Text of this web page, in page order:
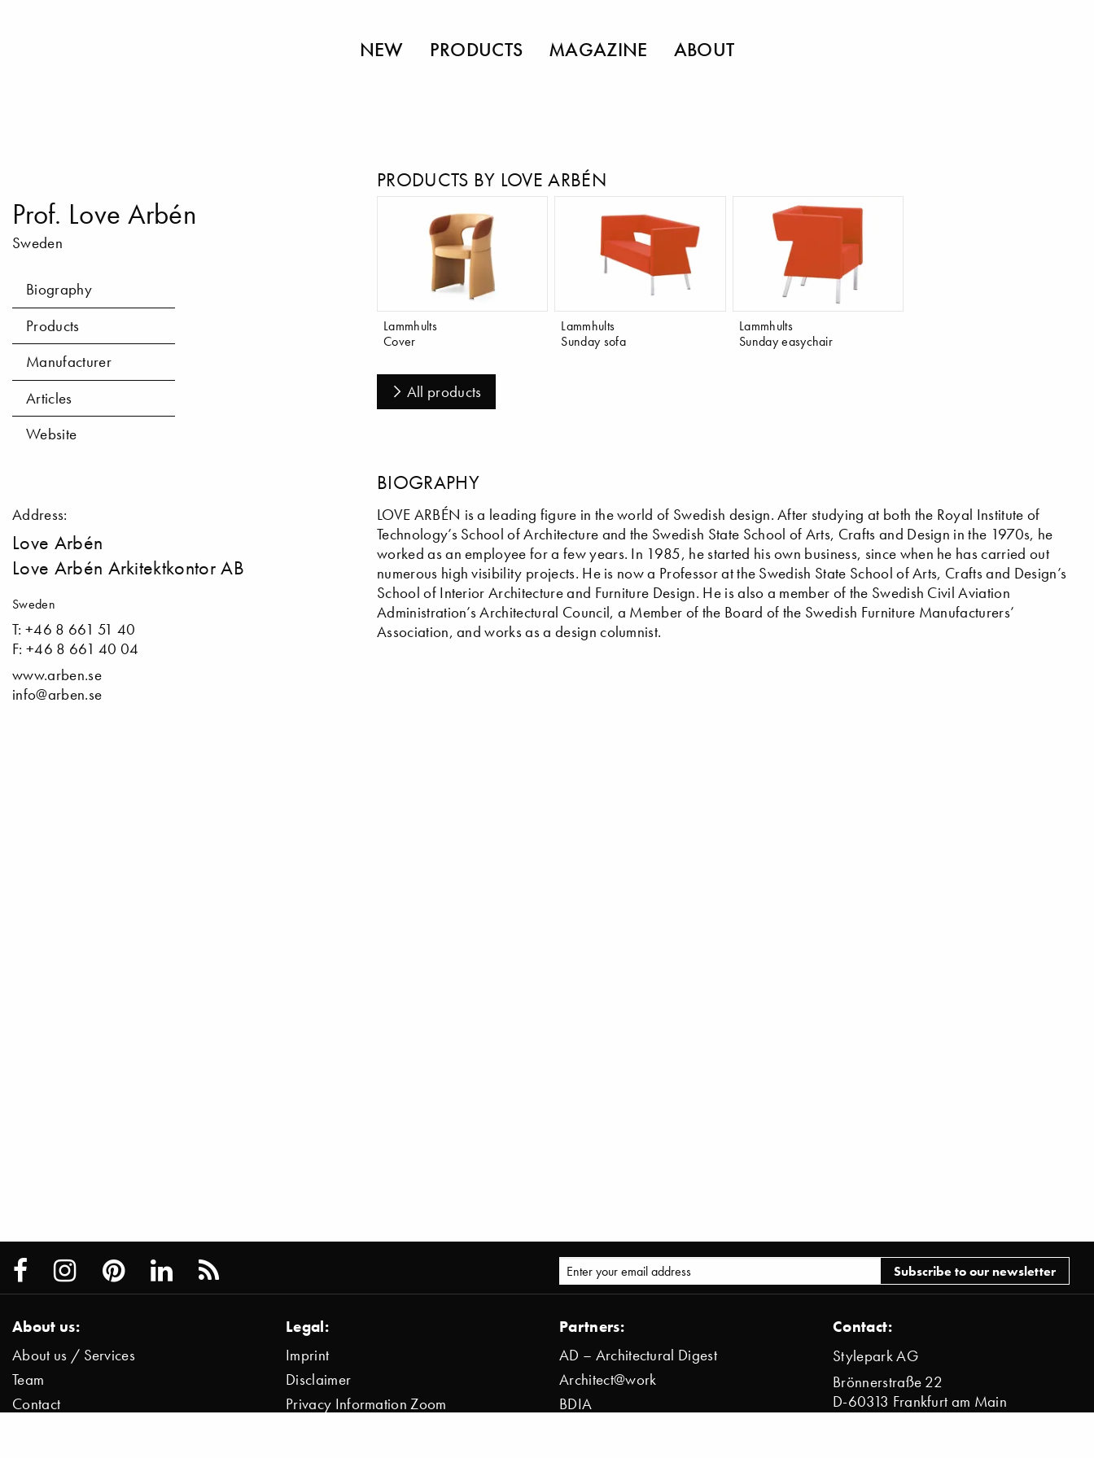
NEW PRODUCTS MAGAZINE ABOUT
Prof. Love Arbén
Sweden
Biography
Products
Manufacturer
Articles
Website
Address:
Love Arbén
Love Arbén Arkitektkontor AB
Sweden
T: +46 8 661 51 40
F: +46 8 661 40 04
www.arben.se
info@arben.se
PRODUCTS BY LOVE ARBÉN
Lammhults
Cover
Lammhults
Sunday sofa
Lammhults
Sunday easychair
All products
BIOGRAPHY
LOVE ARBÉN is a leading figure in the world of Swedish design. After studying at both the Royal Institute of
Technology’s School of Architecture and the Swedish State School of Arts, Crafts and Design in the 1970s, he
worked as an employee for a few years. In 1985, he started his own business, since when he has carried out
numerous high visibility projects. He is now a Professor at the Swedish State School of Arts, Crafts and Design’s
School of Interior Architecture and Furniture Design. He is also a member of the Swedish Civil Aviation
Administration’s Architectural Council, a Member of the Board of the Swedish Furniture Manufacturers’
Association, and works as a design columnist.
About us:
About us / Services
Team
Contact
Legal:
Imprint
Disclaimer
Privacy Information Zoom
Partners:
AD – Architectural Digest
Architect@work
BDIA
Contact:
Stylepark AG
Brönnerstraße 22
D-60313 Frankfurt am Main